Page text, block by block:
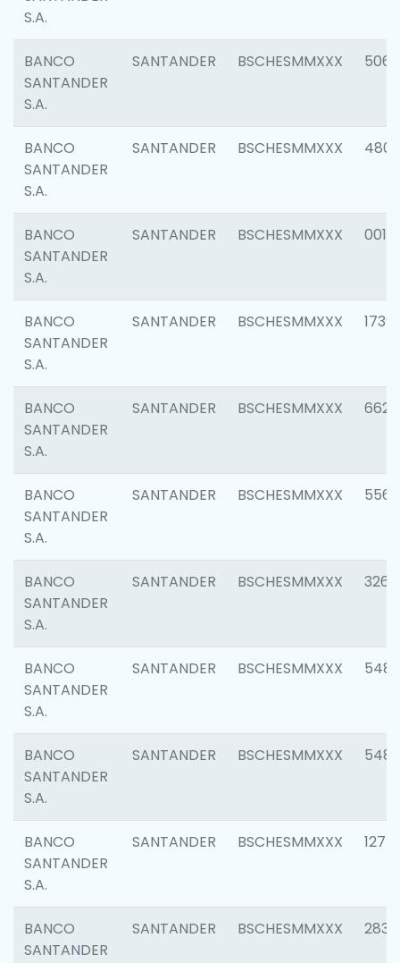
S.A.
BANCO
SANTANDER
S.A.
SANTANDER BSCHESMMXXX 5066
BANCO
SANTANDER
S.A.
SANTANDER BSCHESMMXXX 4803
BANCO
SANTANDER
S.A.
SANTANDER BSCHESMMXXX 0018
BANCO
SANTANDER
S.A.
SANTANDER BSCHESMMXXX 1739
BANCO
SANTANDER
S.A.
SANTANDER BSCHESMMXXX 6622
BANCO
SANTANDER
S.A.
SANTANDER BSCHESMMXXX 5562
BANCO
SANTANDER
S.A.
SANTANDER BSCHESMMXXX 3264
BANCO
SANTANDER
S.A.
SANTANDER BSCHESMMXXX 5488
BANCO
SANTANDER
S.A.
SANTANDER BSCHESMMXXX 5483
BANCO
SANTANDER
S.A.
SANTANDER BSCHESMMXXX 1275
BANCO
SANTANDER
SANTANDER BSCHESMMXXX 2833